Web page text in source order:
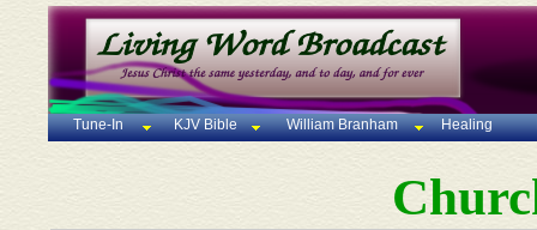
Tune-In KJV Bible William Branham Healing